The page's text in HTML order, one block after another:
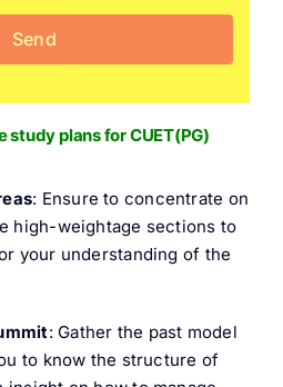
plans for CUET(PG)
: Ensure to concentrate on
high-weightage sections to
your understanding of the
: Gather the past model
to know the structure of